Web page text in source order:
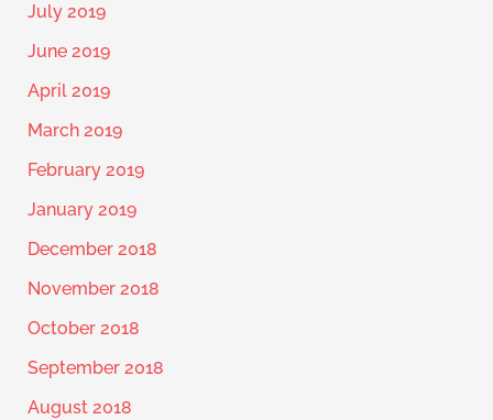
July 2019
June 2019
April 2019
March 2019
February 2019
January 2019
December 2018
November 2018
October 2018
September 2018
August 2018